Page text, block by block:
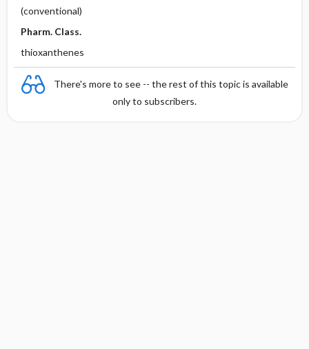
(conventional)
Pharm. Class.
thioxanthenes
There's more to see -- the rest of this topic is available
only to subscribers.